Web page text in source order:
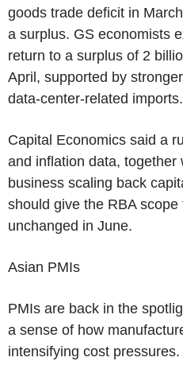
goods trade deficit in
a surplus. GS economists
return to a surplus of 2
April, supported by
data-center-related imports.
Capital Economics said a
and inflation data, together
business scaling back
should give the RBA
unchanged in June.
Asian PMIs
PMIs are back in the
a sense of how
intensifying cost pressures.